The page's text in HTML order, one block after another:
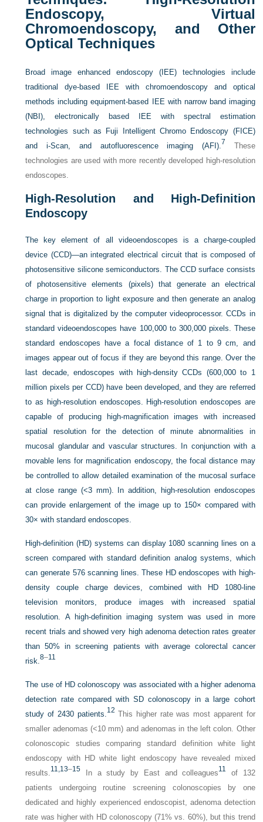
Endoscopy, Virtual
Chromoendoscopy, and Other
Optical Techniques
Broad image enhanced endoscopy (IEE) technologies include
traditional dye-based IEE with chromoendoscopy and optical
methods including equipment-based IEE with narrow band imaging
(NBI), electronically based IEE with spectral estimation
technologies such as Fuji Intelligent Chromo Endoscopy (FICE)
and i-Scan, and autofluorescence imaging (AFI). 7 These
technologies are used with more recently developed high-resolution
endoscopes.
High-Resolution and High-Definition
Endoscopy
The key element of all videoendoscopes is a charge-coupled
device (CCD)—an integrated electrical circuit that is composed of
photosensitive silicone semiconductors. The CCD surface consists
of photosensitive elements (pixels) that generate an electrical
charge in proportion to light exposure and then generate an analog
signal that is digitalized by the computer videoprocessor. CCDs in
standard videoendoscopes have 100,000 to 300,000 pixels. These
standard endoscopes have a focal distance of 1 to 9 cm, and
images appear out of focus if they are beyond this range. Over the
last decade, endoscopes with high-density CCDs (600,000 to 1
million pixels per CCD) have been developed, and they are referred
to as high-resolution endoscopes. High-resolution endoscopes are
capable of producing high-magnification images with increased
spatial resolution for the detection of minute abnormalities in
mucosal glandular and vascular structures. In conjunction with a
movable lens for magnification endoscopy, the focal distance may
be controlled to allow detailed examination of the mucosal surface
at close range (<3 mm). In addition, high-resolution endoscopes
can provide enlargement of the image up to 150× compared with
30× with standard endoscopes.
High-definition (HD) systems can display 1080 scanning lines on a
screen compared with standard definition analog systems, which
can generate 576 scanning lines. These HD endoscopes with high-
density couple charge devices, combined with HD 1080-line
television monitors, produce images with increased spatial
resolution. A high-definition imaging system was used in more
recent trials and showed very high adenoma detection rates greater
than 50% in screening patients with average colorectal cancer
risk.8–11
The use of HD colonoscopy was associated with a higher adenoma
detection rate compared with SD colonoscopy in a large cohort
study of 2430 patients. 12 This higher rate was most apparent for
smaller adenomas (<10 mm) and adenomas in the left colon. Other
colonoscopic studies comparing standard definition white light
endoscopy with HD white light endoscopy have revealed mixed
results. 11,13–15 In a study by East and colleagues11
of 132
patients undergoing routine screening colonoscopies by one
dedicated and highly experienced endoscopist, adenoma detection
rate was higher with HD colonoscopy (71% vs. 60%), but this trend